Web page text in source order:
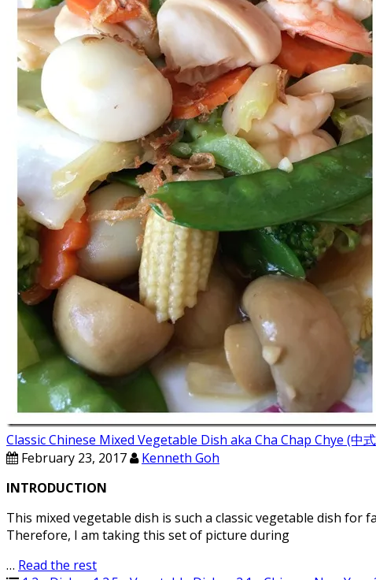
Classic Chinese Mixed Vegetable Dish aka Cha Chap Chye (中式
February 23, 2017
Kenneth Goh
INTRODUCTION
This mixed vegetable dish is such a classic vegetable dish
Therefore, I am taking this set of picture during
… Read the rest